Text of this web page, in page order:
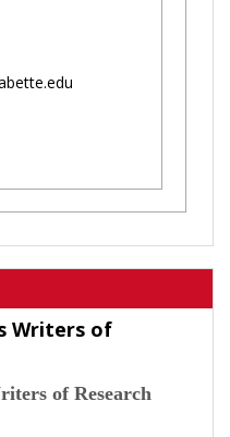
Writers of
of Research